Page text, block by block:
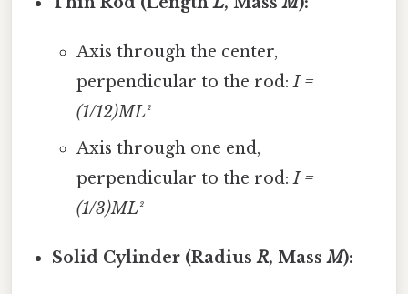
Axis through the center,
perpendicular to the rod:I =
(1/12)ML²
Axis through one end,
perpendicular to the rod:I =
(1/3)ML²
Solid Cylinder (RadiusR, MassM):